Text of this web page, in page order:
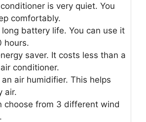
is very quiet. You
comfortably.
long battery life. You can use it
hours.
saver. It costs less than a
conditioner.
an air humidifier. This helps
air.
choose from 3 different wind